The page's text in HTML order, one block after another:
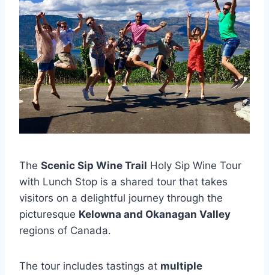
The Scenic Sip Wine Trail Holy Sip Wine Tour
with Lunch Stop is a shared tour that takes
visitors on a delightful journey through the
picturesque Kelowna and Okanagan Valley
regions of Canada.
The tour includes tastings at multiple